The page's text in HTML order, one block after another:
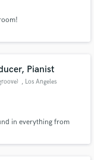
Pianist
, Los Angeles
in everything from